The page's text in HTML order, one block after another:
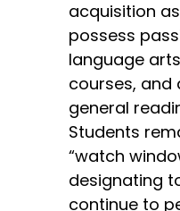
acquisition
possess
language
courses,
general
Students
“watch
designating
continue to